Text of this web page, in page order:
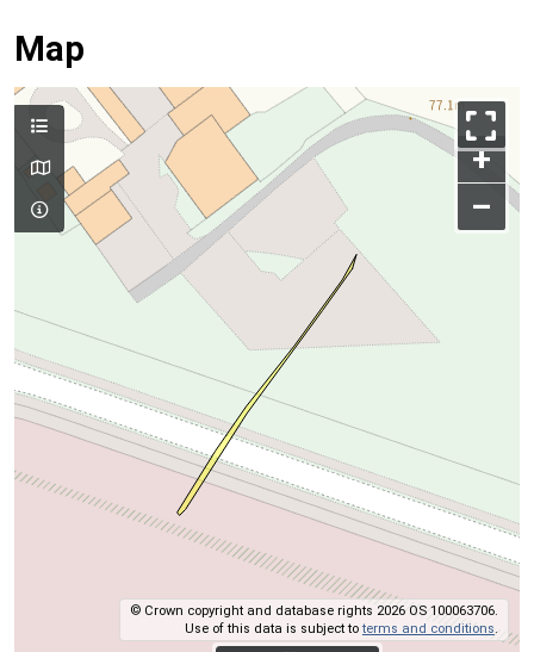
Map
+
–
© Crown copyright and database rights 2026 OS 100063706.
Use of this data is subject toterms and conditions